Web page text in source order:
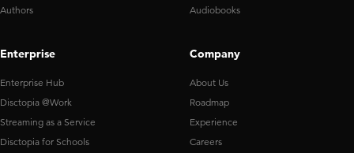
Authors
Audiobooks
Enterprise
Enterprise Hub
Disctopia @Work
Streaming as a Service
Disctopia for Schools
Company
About Us
Roadmap
Experience
Careers